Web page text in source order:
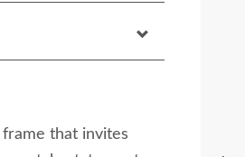
that invites